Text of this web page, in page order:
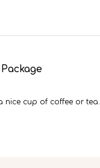
cup of coffee or